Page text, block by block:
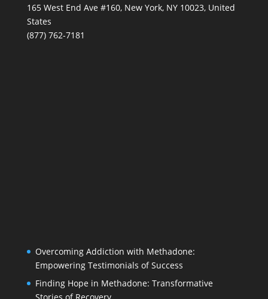
165 West End Ave #160, New York, NY 10023, United
States
(877) 762-7181
Overcoming Addiction with Methadone:
Empowering Testimonials of Success
Finding Hope in Methadone: Transformative